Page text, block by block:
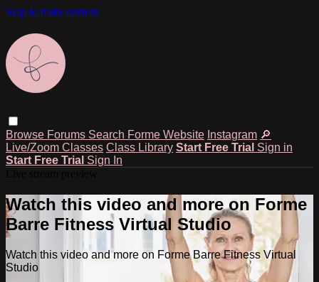
Skip to main content
Browse Forums Search Forme Website Instagram 🔎
Live/Zoom Classes Class Library Start Free Trial Sign in
Start Free Trial Sign In
Watch this video and more on Forme
Barre Fitness Virtual Studio
Watch this video and more on Forme Barre Fitness Virtual
Studio